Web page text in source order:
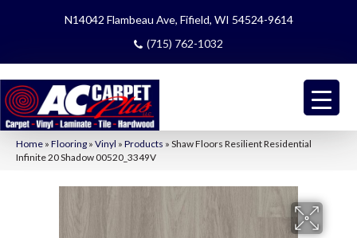
N14042 Flambeau Ave, Fifield, WI 54524-9614
(715) 762-1032
Home » Flooring » Vinyl » Products » Shaw Floors Resilient Residential
Infinite 20 Shadow 00520_3349V